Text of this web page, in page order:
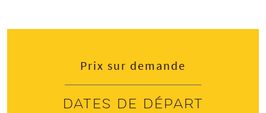
Prix sur demande
Dates de départ